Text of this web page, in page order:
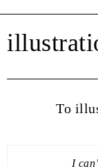
To
I